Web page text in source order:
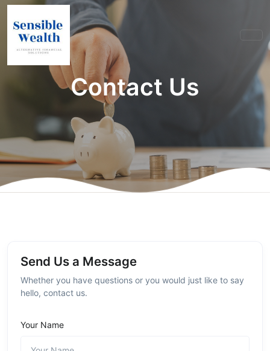
Contact Us
Send Us a Message
Whether you have questions or you would just like to say
hello, contact us.
Your Name